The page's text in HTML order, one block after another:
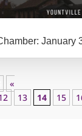
January
«
13 14 15